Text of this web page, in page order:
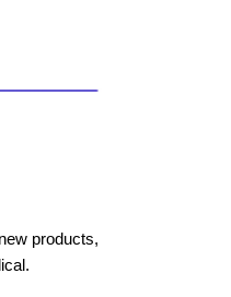
products,